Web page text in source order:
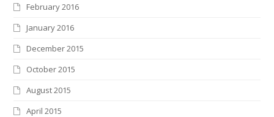
February 2016
January 2016
December 2015
October 2015
August 2015
April 2015